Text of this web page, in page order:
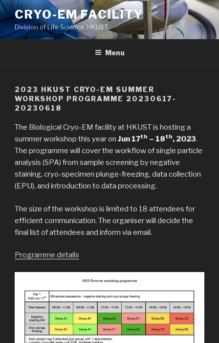
Skip
to
content
CRYO-EM FACILITY
Division of Life Science, HKUST
Menu
2023 HKUST CRYO-EM SUMMER
WORKSHOP PROGRAMME 20230617-
20230618
The Biological Cryo-EM facility at HKUST is hosting a
summer workshop this year on Jun 17th – 18th, 2023.
The programme will cover the workflow of single particle
analysis (SPA) from sample screening by negative
staining, cryo-specimen plunge-freezing, data collection
(EPU), and introduction to data processing.
The size of the workshop is limited to 18 attendees for
efficient communication. The organiser will decide the
final list of attendees and inform via email.
Programme details